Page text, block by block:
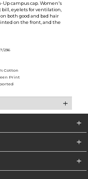
campus cap. Women's
bill, eyelets for ventilation,
both good and bad hair
on the front, and the
236
Cotton
Print